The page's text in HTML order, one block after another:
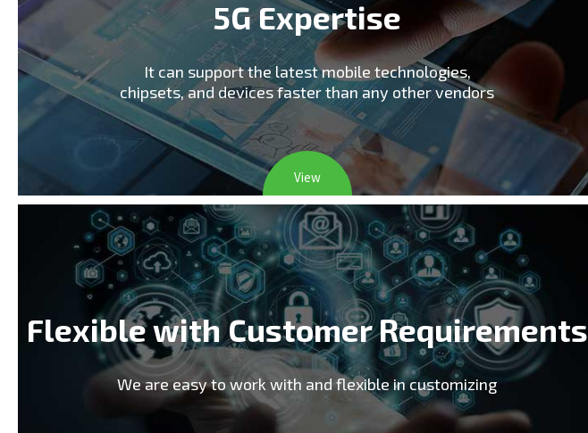
5G Expertise
It can support the latest mobile technologies,
chipsets, and devices faster than any other vendors
View
Flexible with Customer Requirements
We are easy to work with and flexible in customizing